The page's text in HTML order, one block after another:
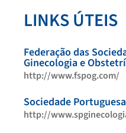
LINKS ÚTEIS
Federação das
Ginecologia e
http://www.fspog.com/
Sociedade
http://